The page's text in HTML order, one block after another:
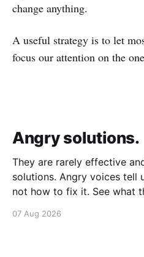
change anything.
A useful strategy is to let
focus our attention on the
Angry solutions.
They are rarely effective
solutions. Angry voices tell us where the problem is,
not how to fix it. See what the problem is. Then
voice is outside your head
07 Aug 2026